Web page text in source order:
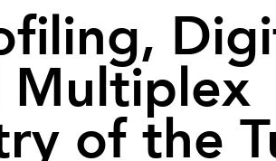
Multiplex
of the